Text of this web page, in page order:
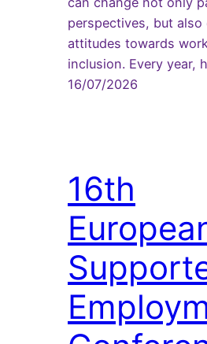
perspectives, but also
attitudes towards
inclusion. Every year,
16/07/2026
16th